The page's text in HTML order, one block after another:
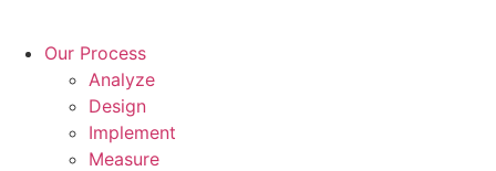
content
Our Process
Analyze
Design
Implement
Measure